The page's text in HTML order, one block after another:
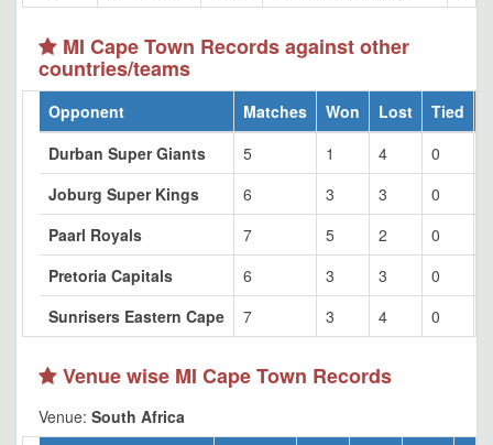
MI Cape Town Records against other
countries/teams
Opponent Matches Won Lost Tied
Durban Super Giants
5 1 4 0
Joburg Super Kings
6 3 3 0
Paarl Royals
7 5 2 0
Pretoria Capitals
6 3 3 0
Sunrisers Eastern Cape
7 3 4 0
Venue wise MI Cape Town Records
Venue: South Africa